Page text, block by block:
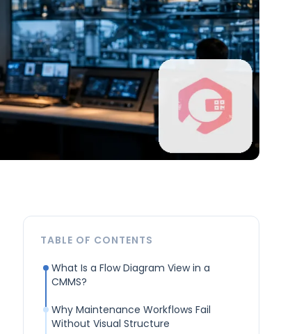
TABLE OF CONTENTS
What Is a Flow Diagram View in a
CMMS?
Why Maintenance Workflows Fail
Without Visual Structure